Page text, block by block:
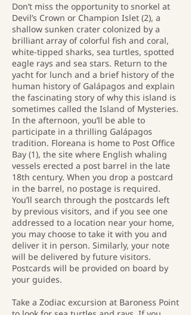
Don’t miss the opportunity to snorkel at
Devil’s Crown or Champion Islet (2), a
shallow sunken crater colonized by a
brilliant array of colorful fish and coral,
white-tipped sharks, sea turtles, spotted
eagle rays and sea stars. Return to the
yacht for lunch and a brief history of the
human history of Galápagos and explain
the fascinating story of why this island is
sometimes called the Island of Mysteries.
In the afternoon, you’ll be able to
participate in a thrilling Galápagos
tradition. Floreana is home to Post Office
Bay (1), the site where English whaling
vessels erected a post barrel in the late
18th century. When you drop a postcard
in the barrel, no postage is required.
You’ll search through the postcards left
by previous visitors, and if you see one
addressed to a location near your home,
you may choose to take it with you and
deliver it in person. Similarly, your note
will be delivered by future visitors.
Postcards will be provided on board by
your guides.
Take a Zodiac excursion at Baroness Point